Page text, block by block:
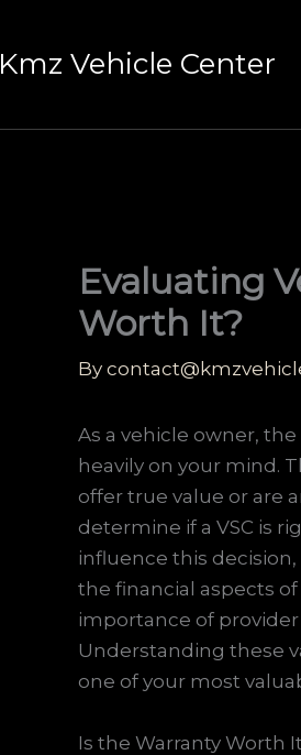
Kmz Vehicle Center
Evaluating
Worth It?
By
As a vehicle owner,
heavily on your mind.
offer true value or are
determine if a VSC is
influence this
the financial aspects
importance of
Understanding these
one of your most
Is the Warranty Worth